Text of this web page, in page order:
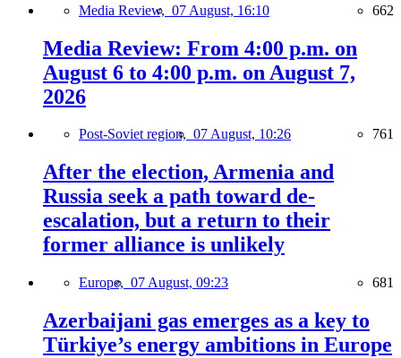
Media Review, 07 August, 16:10 662
Media Review: From 4:00 p.m. on
August 6 to 4:00 p.m. on August 7,
2026
Post-Soviet region, 07 August, 10:26 761
After the election, Armenia and
Russia seek a path toward de-
escalation, but a return to their
former alliance is unlikely
Europe, 07 August, 09:23 681
Azerbaijani gas emerges as a key to
Türkiye’s energy ambitions in Europe